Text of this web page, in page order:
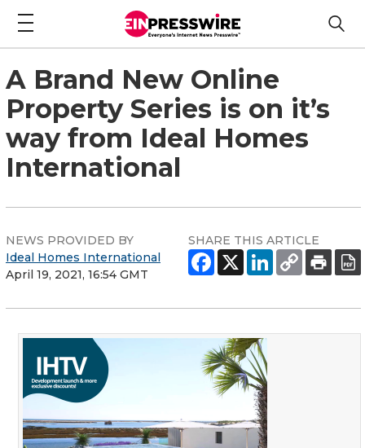
A Brand New Online
Property Series is on it’s
way from Ideal Homes
International
NEWS PROVIDED BY
Ideal Homes International
April 19, 2021, 16:54 GMT
SHARE THIS ARTICLE